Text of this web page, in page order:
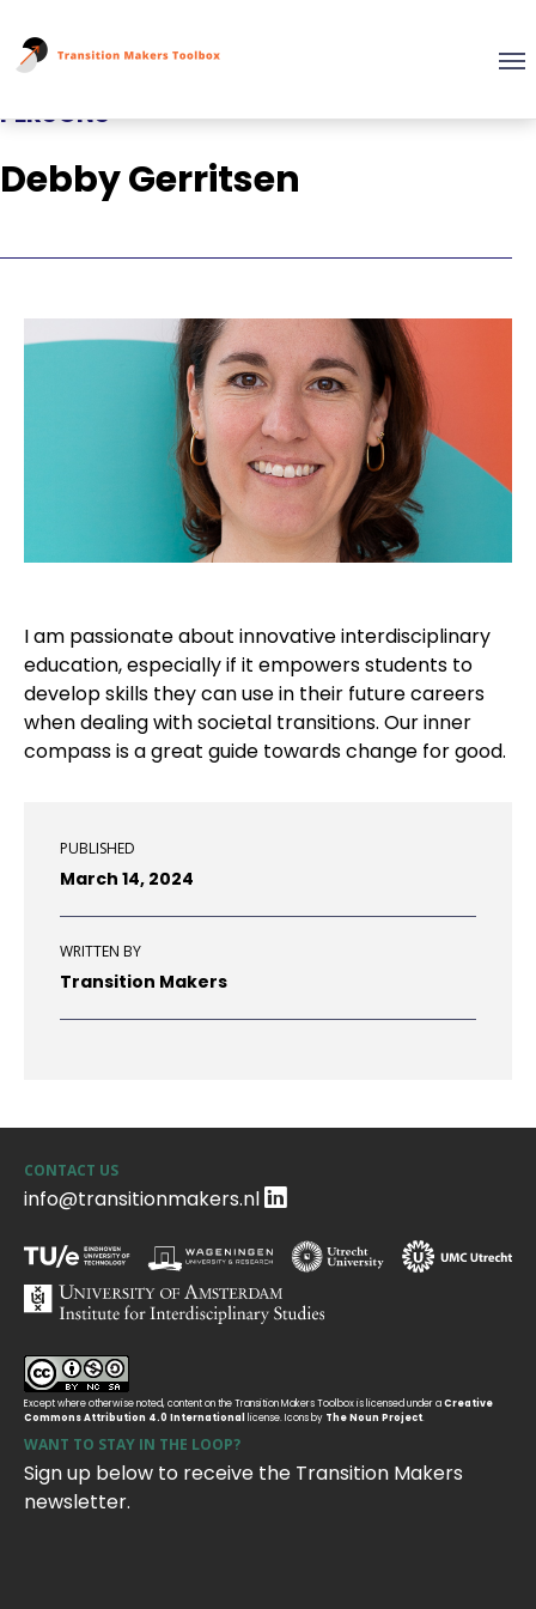
PERSONS
Debby Gerritsen
Iam passionate about innovative interdisciplinary
education, especially if it empowersstudents to
developskills they can use in their futurecareers
when dealing with societal transitions. Our inner
compassis agreat guide towardschange forgood.
PUBLISHED
March 14, 2024
WRITTEN BY
Transition Makers
CONTACT US
info@transitionmakers.nl
Except where otherwise noted, content on the Transition Makers Toolbox is licensed under aCreative
Commons Attribution 4.0 International license. Icons by The Noun Project.
WANT TO STAY IN THE LOOP?
Sign up below to receive the Transition Makers
newsletter.